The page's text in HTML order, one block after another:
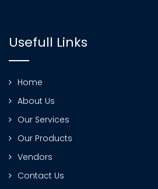
Usefull Links
Home
About Us
Our Services
Our Products
Vendors
Contact Us